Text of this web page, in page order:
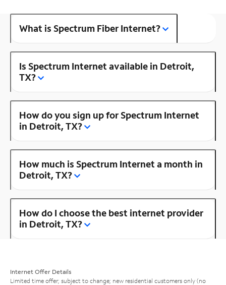
What is Spectrum Fiber Internet?
Is Spectrum Internet available in Detroit,
TX?
How do you sign up for Spectrum Internet
in Detroit, TX?
How much is Spectrum Internet a month in
Detroit, TX?
How do I choose the best internet provider
in Detroit, TX?
Internet Offer Details
Limited time offer; subject to change; new residential customers only (no